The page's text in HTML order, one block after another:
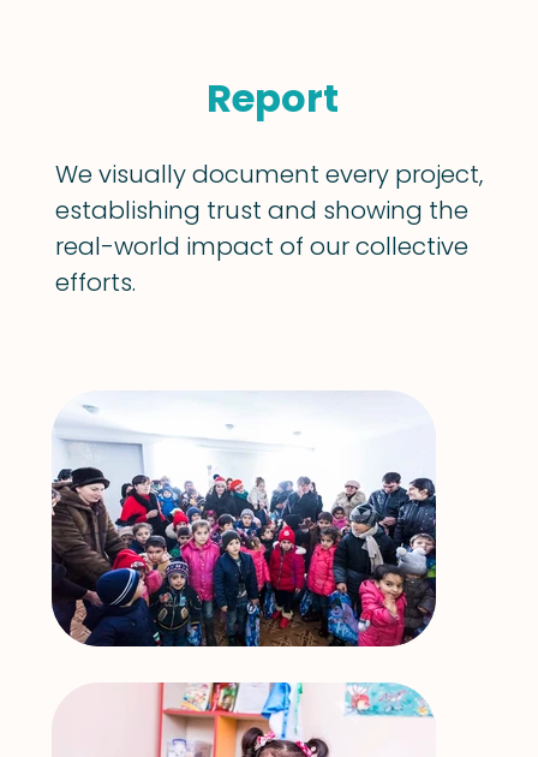
We visually document every project,
establishing trust and showing the
real-world impact of our collective
efforts.
Report